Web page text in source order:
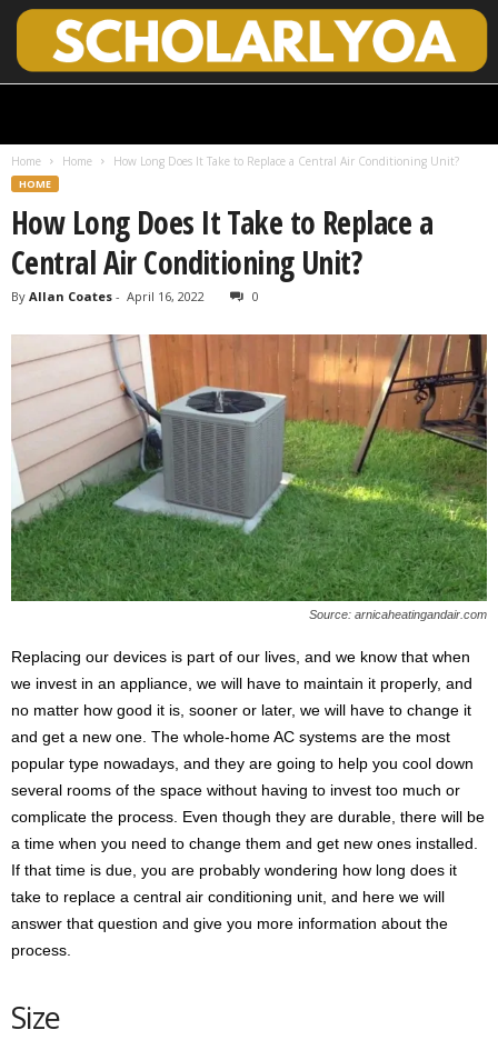
Home Home How Long Does It Take to Replace a Central Air Conditioning Unit?
HOME
How Long Does It Take to Replace a
Central Air Conditioning Unit?
By Allan Coates - April 16, 2022 0
Source: arnicaheatingandair.com
Replacing our devices is part of our lives, and we know that when
we invest in an appliance, we will have to maintain it properly, and
no matter how good it is, sooner or later, we will have to change it
and get a new one. The whole-home AC systems are the most
popular type nowadays, and they are going to help you cool down
several rooms of the space without having to invest too much or
complicate the process. Even though they are durable, there will be
a time when you need to change them and get new ones installed.
If that time is due, you are probably wondering how long does it
take to replace a central air conditioning unit, and here we will
answer that question and give you more information about the
process.
Size